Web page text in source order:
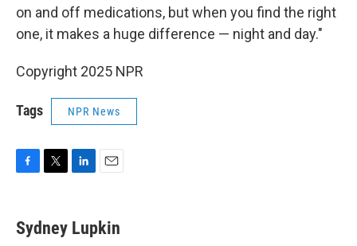
on and off medications, but when you find the right
one, it makes a huge difference — night and day."
Copyright 2025 NPR
Tags NPR News
e
b
t
t
k
e
i
l
Sydney Lupkin